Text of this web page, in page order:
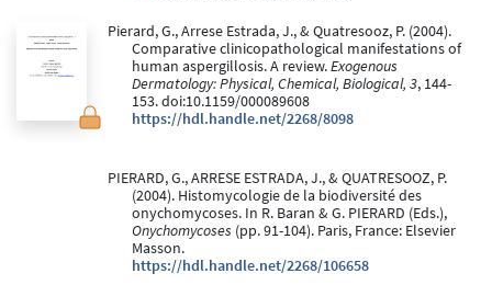
Pierard, G., Arrese Estrada, J., & Quatresooz, P. (2004).
Comparative clinicopathological manifestations of
human aspergillosis. A review.Exogenous
Dermatology: Physical, Chemical, Biological, 3, 144-
153. doi:10.1159/000089608
https://hdl.handle.net/2268/8098
PIERARD, G., ARRESE ESTRADA, J., & QUATRESOOZ, P.
(2004). Histomycologie de la biodiversité des
onychomycoses. In R. Baran & G. PIERARD (Eds.),
Onychomycoses (pp. 91-104). Paris, France: Elsevier
Masson.
https://hdl.handle.net/2268/106658